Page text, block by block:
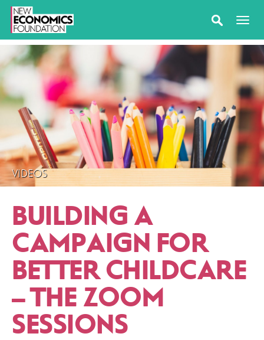
VIDEOS
BUILDING A
CAMPAIGN FOR
BETTER CHILDCARE
– THE ZOOM
SESSIONS